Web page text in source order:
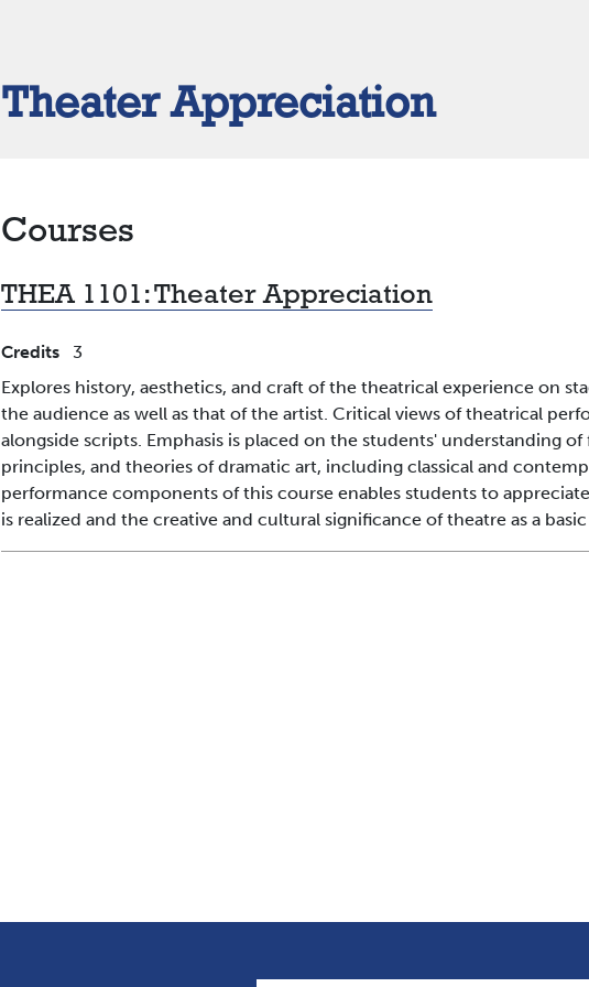
Theater Appreciation
Courses
THEA 1101:Theater Appreciation
Credits
3
Explores history, aesthetics, and craft of the theatrical experience on
the audience as well as that of the artist. Critical views of theatrical
alongside scripts. Emphasis is placed on the students' understanding
principles, and theories of dramatic art, including classical and
performance components of this course enables students to
is realized and the creative and cultural significance of theatre as a